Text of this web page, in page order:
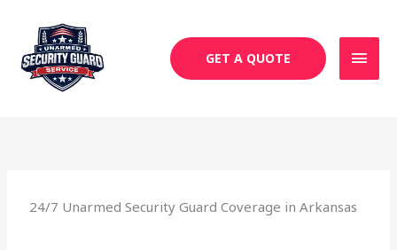
content
GET A QUOTE
24/7 Unarmed Security Guard Coverage in Arkansas